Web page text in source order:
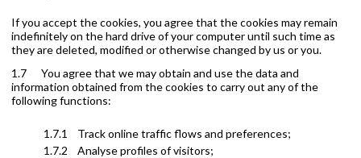
If you accept the cookies, you agree that the cookies may remain
indefinitely on the hard drive of your computer until such time as
they are deleted, modified or otherwise changed by us or you.
1.7 You agree that we may obtain and use the data and
information obtained from the cookies to carry out any of the
following functions:
1.7.1 Track online traffic flows and preferences;
1.7.2 Analyse profiles of visitors;